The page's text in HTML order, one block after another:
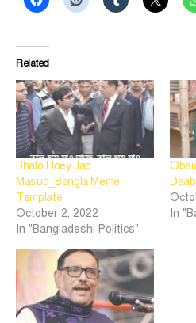
Related
Bhalo Hoey Jao
Masud_Bangla Meme
Template
October 2, 2022
In "Bangladeshi Politics"
In